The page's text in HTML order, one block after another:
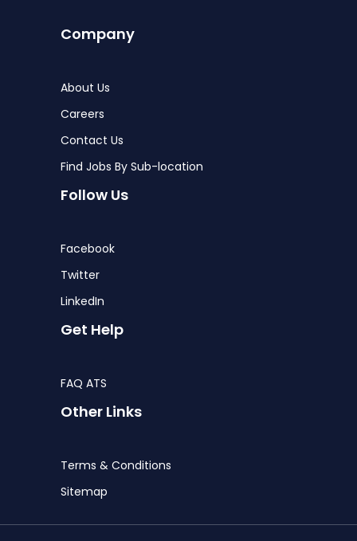
Company
About Us
Careers
Contact Us
Find Jobs By Sub-location
Follow Us
Facebook
Twitter
LinkedIn
Get Help
FAQ ATS
Other Links
Terms & Conditions
Sitemap